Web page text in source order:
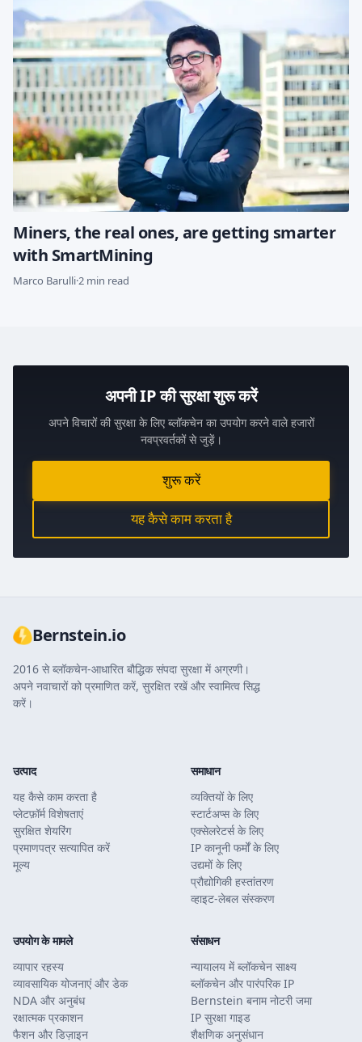
Miners, the real ones, are getting smarter
with SmartMining
Marco Barulli·2 min read
अपनी IP की सुरक्षा शुरू करें
अपने विचारों की सुरक्षा के लिए ब्लॉकचेन का उपयोग करने वाले हजारों
नवप्रवर्तकों से जुड़ें।
शुरू करें
यह कैसे काम करता है
Bernstein.io
2016 से ब्लॉकचेन-आधारित बौद्धिक संपदा सुरक्षा में अग्रणी।
अपने नवाचारों को प्रमाणित करें, सुरक्षित रखें और स्वामित्व सिद्ध
करें।
उत्पाद
यह कैसे काम करता है
प्लेटफ़ॉर्म विशेषताएं
सुरक्षित शेयरिंग
प्रमाणपत्र सत्यापित करें
मूल्य
समाधान
व्यक्तियों के लिए
स्टार्टअप्स के लिए
एक्सेलरेटर्स के लिए
IP कानूनी फर्मों के लिए
उद्यमों के लिए
प्रौद्योगिकी हस्तांतरण
व्हाइट-लेबल संस्करण
उपयोग के मामले
व्यापार रहस्य
व्यावसायिक योजनाएं और डेक
NDA और अनुबंध
रक्षात्मक प्रकाशन
फैशन और डिज़ाइन
संसाधन
न्यायालय में ब्लॉकचेन साक्ष्य
ब्लॉकचेन और पारंपरिक IP
Bernstein बनाम नोटरी जमा
IP सुरक्षा गाइड
शैक्षणिक अनुसंधान